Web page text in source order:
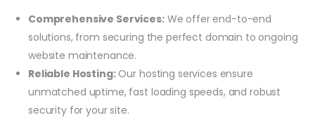
Comprehensive Services:We offer end-to-end
solutions, from securing the perfect domain to ongoing
website maintenance.
Reliable Hosting:Our hosting services ensure
unmatched uptime, fast loading speeds, and robust
security for your site.